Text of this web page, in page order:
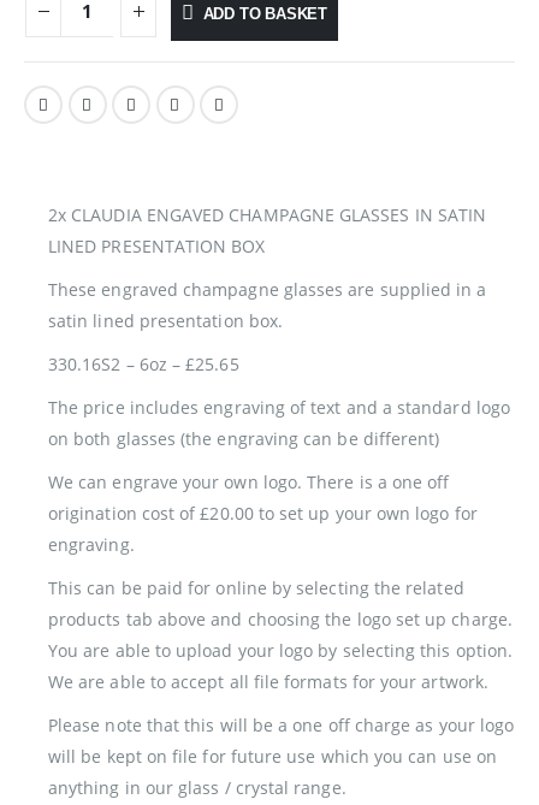
ADD TO BASKET
2x CLAUDIA ENGAVED CHAMPAGNE GLASSES IN SATIN
LINED PRESENTATION BOX
These engraved champagne glasses are supplied in a
satin lined presentation box.
330.16S2 – 6oz – £25.65
The price includes engraving of text and a standard logo
on both glasses (the engraving can be different)
We can engrave your own logo. There is a one off
origination cost of £20.00 to set up your own logo for
engraving.
This can be paid for online by selecting the related
products tab above and choosing the logo set up charge.
You are able to upload your logo by selecting this option.
We are able to accept all file formats for your artwork.
Please note that this will be a one off charge as your logo
will be kept on file for future use which you can use on
anything in our glass / crystal range.